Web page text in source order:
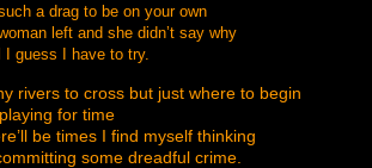
a drag to be on your own
left and she didn’t say why
I guess I have to try.
rivers to cross but just where to begin
playing for time
be times I find myself thinking
some dreadful crime.